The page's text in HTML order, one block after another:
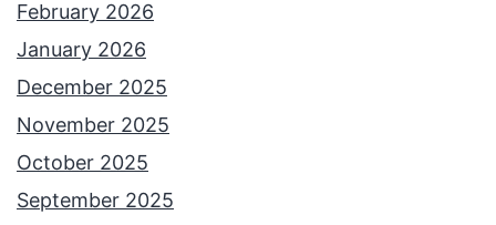
February 2026
January 2026
December 2025
November 2025
October 2025
September 2025